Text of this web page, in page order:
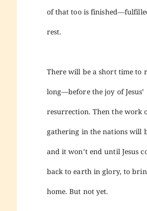
of that too is
rest.
There will be a short time to
long—before the joy of Jesus’
resurrection. Then the work
gathering in the nations will
and it won’t end until Jesus
back to earth in glory, to
home. But not yet.